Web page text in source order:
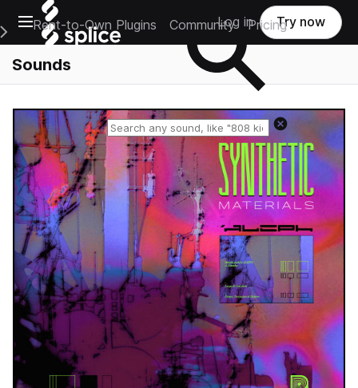
Open main navigation
Main Navigation Menu
Rent-to-Own Plugins Community Pricing
Log in Try now
Sounds
Reset search